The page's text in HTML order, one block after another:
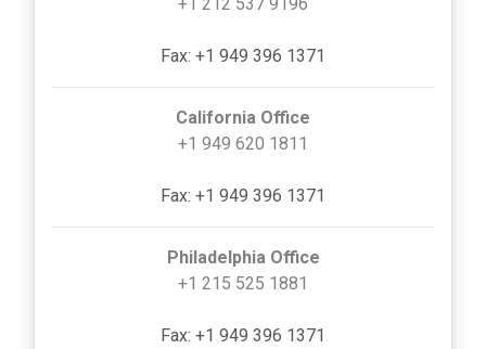
Fax: +1 949 396 1371
California Office
+1 949 620 1811
Fax: +1 949 396 1371
Philadelphia Office
+1 215 525 1881
Fax: +1 949 396 1371